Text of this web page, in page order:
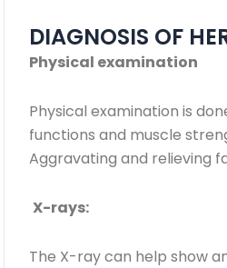
DIAGNOSIS OF
Physical examination
Physical examination is
functions and muscle
Aggravating and relieving
X-rays:
The X-ray can help show